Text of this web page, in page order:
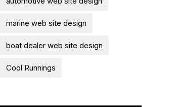
marine web site design
boat dealer web site design
Cool Runnings